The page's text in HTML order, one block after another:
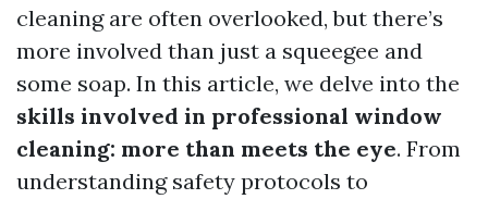
cleaning are often overlooked, but there’s
more involved than just a squeegee and
some soap. In this article, we delve into the
skills involved in professional window
cleaning: more than meets the eye. From
understanding safety protocols to